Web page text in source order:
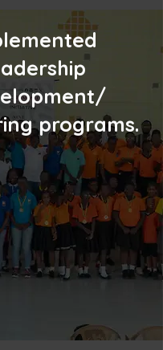
programs.